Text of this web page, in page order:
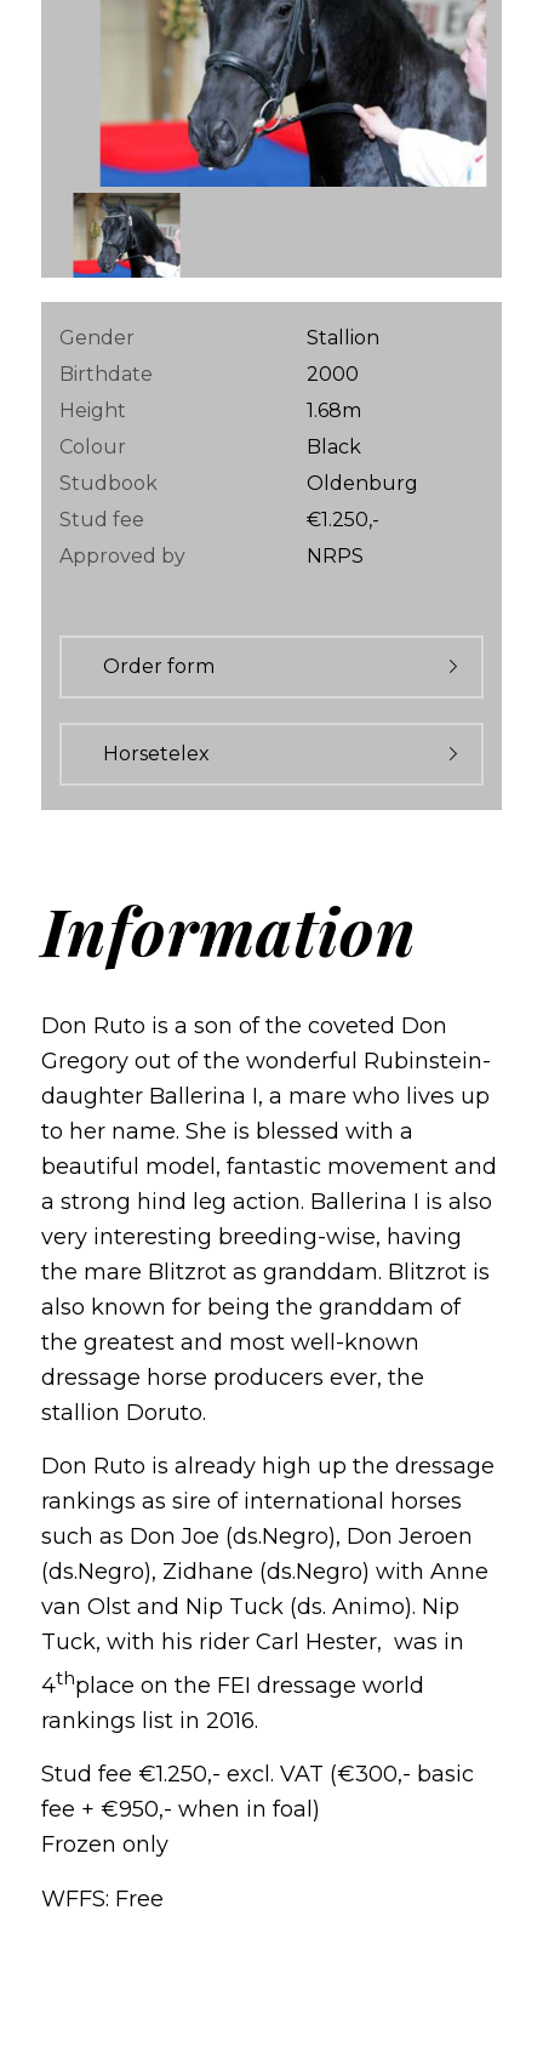
Gender
Stallion
Birthdate
2000
Height
1.68m
Colour
Black
Studbook
Oldenburg
Stud fee
€1.250,-
Approved by
NRPS
Order form
Horsetelex
Information
Don Ruto is a son of the coveted Don
Gregory out of the wonderful Rubinstein-
daughter Ballerina I, a mare who lives up
to her name. She is blessed with a
beautiful model, fantastic movement and
a strong hind leg action. Ballerina I is also
very interesting breeding-wise, having
the mare Blitzrot as granddam. Blitzrot is
also known for being the granddam of
the greatest and most well-known
dressage horse producers ever, the
stallion Doruto.
Don Ruto is already high up the dressage
rankings as sire of international horses
such as Don Joe (ds.Negro), Don Jeroen
(ds.Negro), Zidhane (ds.Negro) with Anne
van Olst and Nip Tuck (ds. Animo). Nip
Tuck, with his rider Carl Hester, was in
4thplace on the FEI dressage world
rankings list in 2016.
Stud fee €1.250,- excl. VAT (€300,- basic
fee + €950,- when in foal)
Frozen only
WFFS: Free